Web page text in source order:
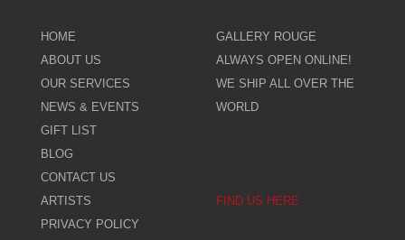
HOME
ABOUT US
OUR SERVICES
NEWS & EVENTS
GIFT LIST
BLOG
CONTACT US
ARTISTS
PRIVACY POLICY
GALLERY ROUGE
ALWAYS OPEN ONLINE!
WE SHIP ALL OVER THE
WORLD
FIND US HERE